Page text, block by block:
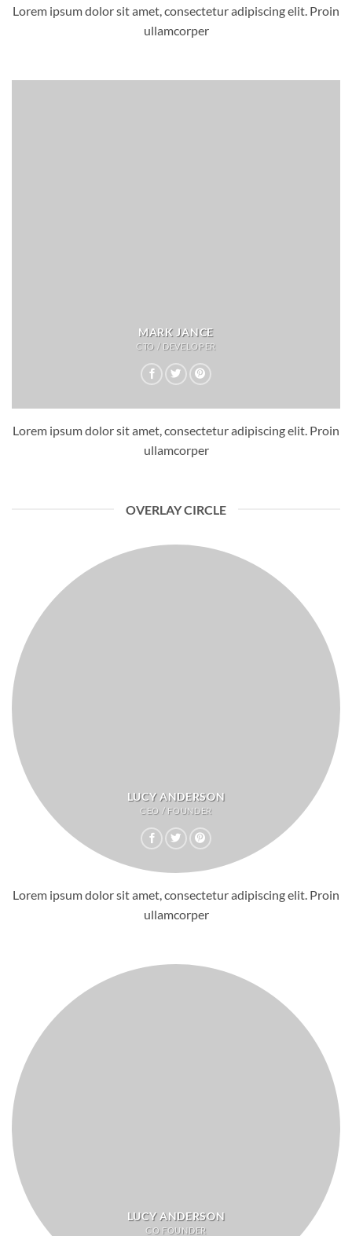
Lorem ipsum dolor sit amet, consectetur adipiscing elit. Proin
ullamcorper
MARK JANCE
CTO / DEVELOPER
Lorem ipsum dolor sit amet, consectetur adipiscing elit. Proin
ullamcorper
OVERLAY CIRCLE
LUCY ANDERSON
CEO / FOUNDER
Lorem ipsum dolor sit amet, consectetur adipiscing elit. Proin
ullamcorper
LUCY ANDERSON
CO FOUNDER